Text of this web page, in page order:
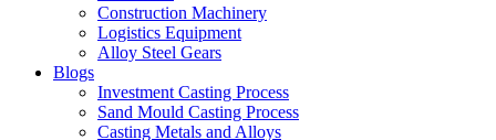
Construction Machinery
Logistics Equipment
Alloy Steel Gears
Blogs
Investment Casting Process
Sand Mould Casting Process
Casting Metals and Alloys